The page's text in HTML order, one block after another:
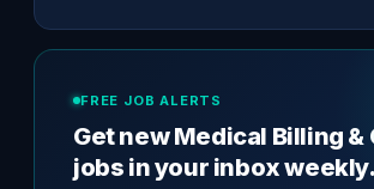
FREE JOB ALERTS
Get new Medical Billing &
jobs in your inbox weekly.